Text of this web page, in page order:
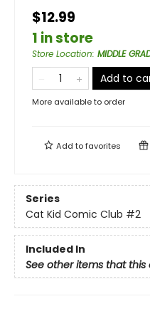
$12.99
1 in store
Store Location: MIDDLE
Add to
More available to order
Add tofavorites
Series
Cat Kid Comic Club #2
Included In
See other items that this